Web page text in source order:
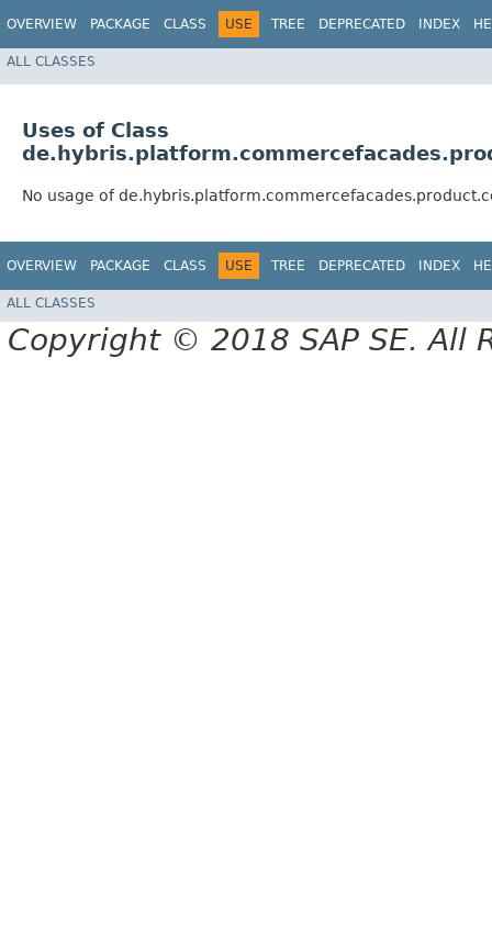
OVERVIEW PACKAGE CLASS USE TREE DEPRECATED INDEX
ALL CLASSES
Uses of Class
No usage of
OVERVIEW PACKAGE CLASS USE TREE DEPRECATED INDEX
ALL CLASSES
Copyright © 2018 SAP SE. All